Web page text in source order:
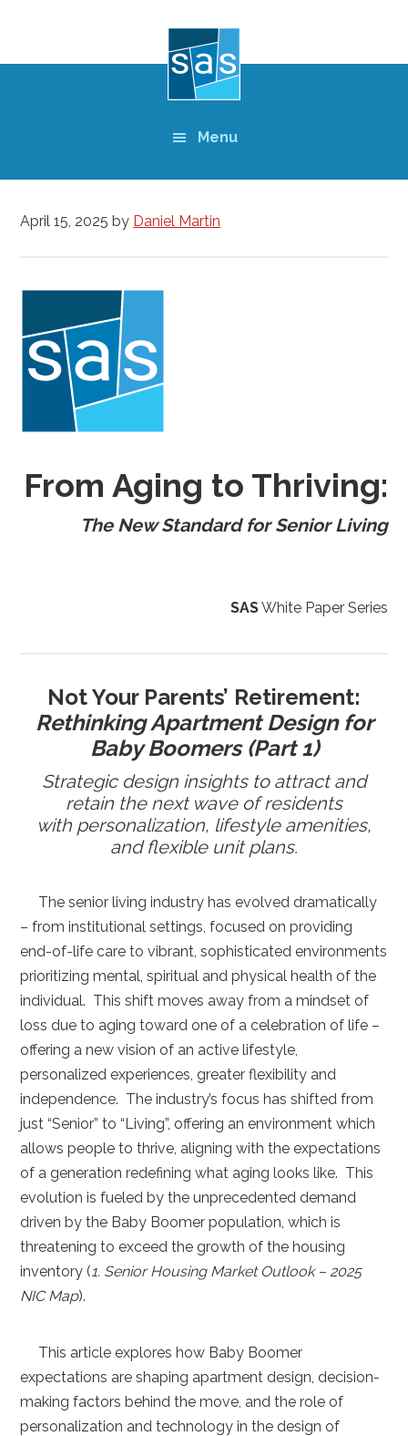
main
Menu
April 15, 2025 by Daniel Martin
From Aging to Thriving:
The New Standard for Senior Living
SASWhite Paper Series
Not Your Parents’ Retirement:
Rethinking Apartment Design for
Baby Boomers (Part 1)
Strategic design insights to attract and
retain the next wave of residents
with personalization, lifestyle amenities,
and flexible unit plans.
The senior living industry has evolved dramatically
– from institutional settings, focused on providing
end-of-life care to vibrant, sophisticated environments
prioritizing mental, spiritual and physical health of the
individual. This shift moves away from a mindset of
loss due to aging toward one of a celebration of life –
offering a new vision of an active lifestyle,
personalized experiences, greater flexibility and
independence. The industry’s focus has shifted from
just “Senior” to “Living”, offering an environment which
allows people to thrive, aligning with the expectations
of a generation redefining what aging looks like. This
evolution is fueled by the unprecedented demand
driven by the Baby Boomer population, which is
threatening to exceed the growth of the housing
inventory (1. Senior Housing Market Outlook – 2025
NIC Map).
This article explores how Baby Boomer
expectations are shaping apartment design, decision-
making factors behind the move, and the role of
personalization and technology in the design of